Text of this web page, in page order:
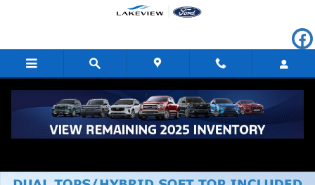
New 2026 Ford Bronco Big Bend Sport Utility Photo 1 of 62